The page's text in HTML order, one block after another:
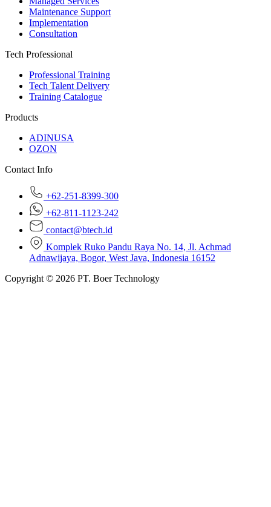
Maintenance Support
Implementation
Consultation
Tech Professional
Professional Training
Tech Talent Delivery
Training Catalogue
Products
ADINUSA
OZON
Contact Info
+62-251-8399-300
+62-811-1123-242
contact@btech.id
Komplek Ruko Pandu Raya No. 14, Jl. Achmad
Adnawijaya, Bogor, West Java, Indonesia 16152
Copyright © 2026 PT. Boer Technology